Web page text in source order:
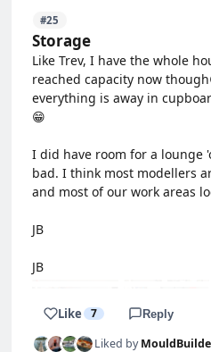
#25
Storage
Like Trev, I have the whole
reached capacity now
everything is away in
😁
I did have room for a lounge
bad. I think most modellers
and most of our work areas
JB
JB
Like 7 Reply
Liked by